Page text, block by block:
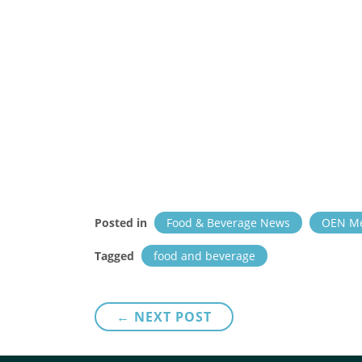
Posted in Food & Beverage News OEN
Tagged food and beverage
← NEXT POST